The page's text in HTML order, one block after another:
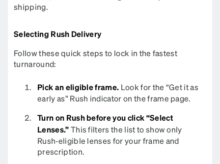
shipping.
Selecting Rush Delivery
Follow these quick steps to lock in the fastest
turnaround:
Pick an eligible frame. Look for the “Get it as
early as” Rush indicator on the frame page.
Turn on Rush before you click “Select
Lenses.”This filters the list to show only
Rush‑eligible lenses for your frame and
prescription.